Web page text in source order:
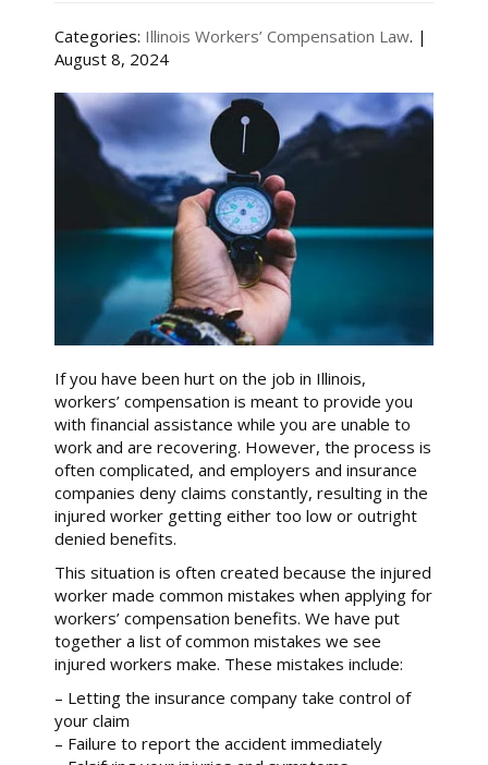
Categories: Illinois Workers’ Compensation Law. |
August 8, 2024
If you have been hurt on the job in Illinois,
workers’ compensation is meant to provide you
with financial assistance while you are unable to
work and are recovering. However, the process is
often complicated, and employers and insurance
companies deny claims constantly, resulting in the
injured worker getting either too low or outright
denied benefits.
This situation is often created because the injured
worker made common mistakes when applying for
workers’ compensation benefits. We have put
together a list of common mistakes we see
injured workers make. These mistakes include:
– Letting the insurance company take control of
your claim
– Failure to report the accident immediately